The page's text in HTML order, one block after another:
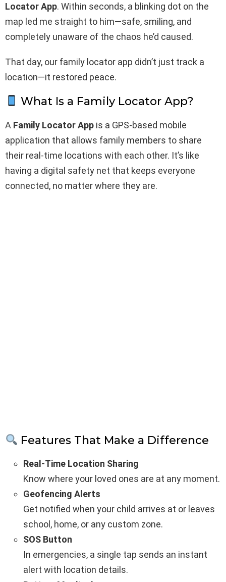
Locator App. Within seconds, a blinking dot on the
map led me straight to him—safe, smiling, and
completely unaware of the chaos he’d caused.
That day, our family locator app didn’t just track a
location—it restored peace.
What Is a Family Locator App?
A Family Locator App is a GPS-based mobile
application that allows family members to share
their real-time locations with each other. It’s like
having a digital safety net that keeps everyone
connected, no matter where they are.
Features That Make a Difference
Real-Time Location Sharing
Know where your loved ones are at any moment.
Geofencing Alerts
Get notified when your child arrives at or leaves
school, home, or any custom zone.
SOS Button
In emergencies, a single tap sends an instant
alert with location details.